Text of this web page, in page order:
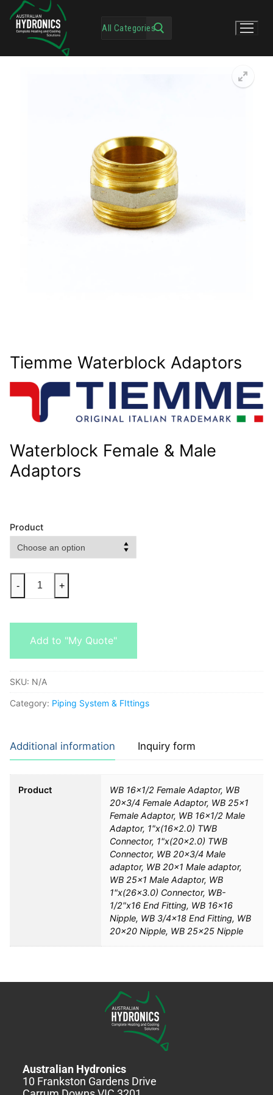
Tiemme Waterblock Adaptors
Waterblock Female & Male
Adaptors
Product
- +
Add to "My Quote"
SKU: N/A
Category: Piping System & FIttings
Additional information Inquiry form
Product
WB 16×1/2 Female Adaptor, WB
20×3/4 Female Adaptor, WB 25×1
Female Adaptor, WB 16×1/2 Male
Adaptor, 1"x(16×2.0) TWB
Connector, 1"x(20×2.0) TWB
Connector, WB 20×3/4 Male
adaptor, WB 20×1 Male adaptor,
WB 25×1 Male Adaptor, WB
1"x(26×3.0) Connector, WB-
1/2"x16 End Fitting, WB 16×16
Nipple, WB 3/4×18 End Fitting, WB
20×20 Nipple, WB 25×25 Nipple
Australian Hydronics
10 Frankston Gardens Drive